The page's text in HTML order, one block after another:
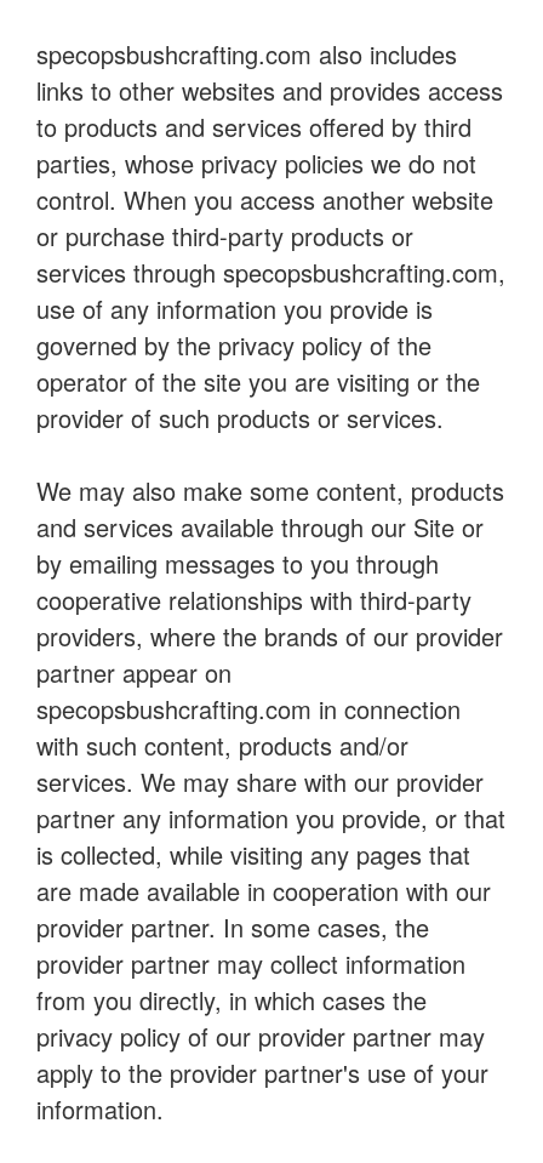
specopsbushcrafting.com also includes
links to other websites and provides access
to products and services offered by third
parties, whose privacy policies we do not
control. When you access another website
or purchase third-party products or
services through specopsbushcrafting.com,
use of any information you provide is
governed by the privacy policy of the
operator of the site you are visiting or the
provider of such products or services.
We may also make some content, products
and services available through our Site or
by emailing messages to you through
cooperative relationships with third-party
providers, where the brands of our provider
partner appear on
specopsbushcrafting.com in connection
with such content, products and/or
services. We may share with our provider
partner any information you provide, or that
is collected, while visiting any pages that
are made available in cooperation with our
provider partner. In some cases, the
provider partner may collect information
from you directly, in which cases the
privacy policy of our provider partner may
apply to the provider partner's use of your
information.